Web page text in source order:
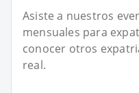
Asiste a nuestros
mensuales para
conocer otros
real.